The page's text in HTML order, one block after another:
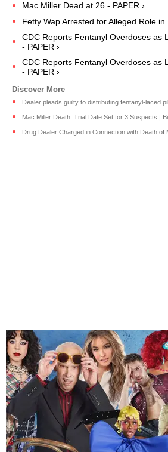
Mac Miller Dead at 26 - PAPER ›
Fetty Wap Arrested for Alleged Role in
CDC Reports Fentanyl Overdoses as
- PAPER ›
CDC Reports Fentanyl Overdoses as
- PAPER ›
Dealer pleads guilty to distributing fentanyl-laced
Mac Miller Death: Trial Date Set for 3 Suspects |
Drug Dealer Charged in Connection with Death of